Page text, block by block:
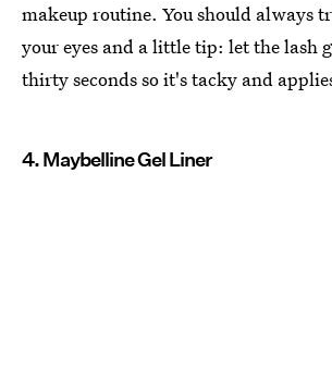
makeup routine. You should always
your eyes and a little tip: let the lash
thirty seconds so it's tacky and
4. Maybelline Gel Liner